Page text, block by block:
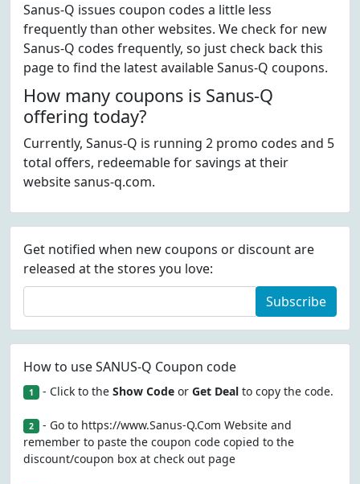
Sanus-Q issues coupon codes a little less
frequently than other websites. We check for new
Sanus-Q codes frequently, so just check back this
page to find the latest available Sanus-Q coupons.
How many coupons is Sanus-Q
offering today?
Currently, Sanus-Q is running 2 promo codes and 5
total offers, redeemable for savings at their
website sanus-q.com.
Get notified when new coupons or discount are
released at the stores you love:
Subscribe
How to use SANUS-Q Coupon code
1 - Click to the Show Codeor Get Dealto copy the code.
2 - Go to https://www.Sanus-Q.Com Website and
remember to paste the coupon code copied to the
discount/coupon box at check out page